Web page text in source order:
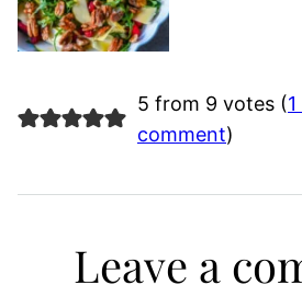
5 from 9 votes (
comment)
Leave a